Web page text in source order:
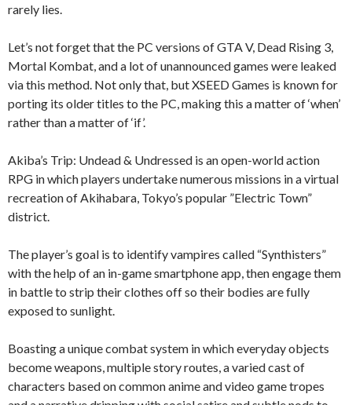
rarely lies.
Let’s not forget that the PC versions of GTA V, Dead Rising 3,
Mortal Kombat, and a lot of unannounced games were leaked
via this method. Not only that, but XSEED Games is known for
porting its older titles to the PC, making this a matter of ‘when’
rather than a matter of ‘if’.
Akiba’s Trip: Undead & Undressed is an open-world action
RPG in which players undertake numerous missions in a virtual
recreation of Akihabara, Tokyo’s popular ”Electric Town”
district.
The player’s goal is to identify vampires called “Synthisters”
with the help of an in-game smartphone app, then engage them
in battle to strip their clothes off so their bodies are fully
exposed to sunlight.
Boasting a unique combat system in which everyday objects
become weapons, multiple story routes, a varied cast of
characters based on common anime and video game tropes